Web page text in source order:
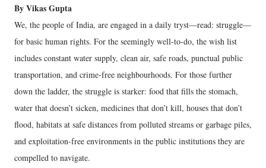
By Vikas Gupta
We, the people of India, are engaged in a daily tryst—read: struggle—
for basic human rights. For the seemingly well-to-do, the wish list
includes constant water supply, clean air, safe roads, punctual public
transportation, and crime-free neighbourhoods. For those further
down the ladder, the struggle is starker: food that fills the stomach,
water that doesn’t sicken, medicines that don’t kill, houses that don’t
flood, habitats at safe distances from polluted streams or garbage piles,
and exploitation-free environments in the public institutions they are
compelled to navigate.